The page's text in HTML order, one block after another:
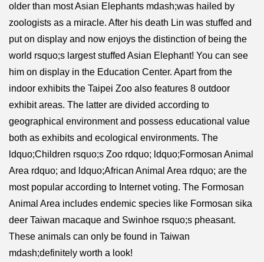
older than most Asian Elephants mdash;was hailed by
zoologists as a miracle. After his death Lin was stuffed and
put on display and now enjoys the distinction of being the
world rsquo;s largest stuffed Asian Elephant! You can see
him on display in the Education Center. Apart from the
indoor exhibits the Taipei Zoo also features 8 outdoor
exhibit areas. The latter are divided according to
geographical environment and possess educational value
both as exhibits and ecological environments. The
ldquo;Children rsquo;s Zoo rdquo; ldquo;Formosan Animal
Area rdquo; and ldquo;African Animal Area rdquo; are the
most popular according to Internet voting. The Formosan
Animal Area includes endemic species like Formosan sika
deer Taiwan macaque and Swinhoe rsquo;s pheasant.
These animals can only be found in Taiwan
mdash;definitely worth a look!